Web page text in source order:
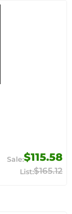
$115.58
$165.12